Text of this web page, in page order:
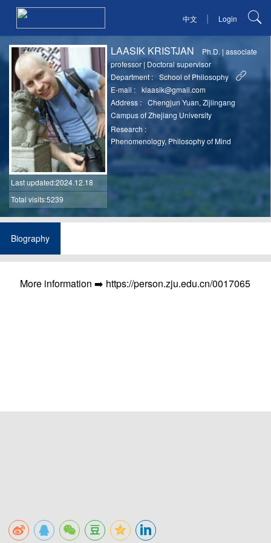
中文 | Login
Last updated:2024.12.18
Total visits:5239
LAASIK KRISTJAN Ph.D. |associate
professor | Doctoral supervisor
Department :
School of Philosophy
E-mail :
klaasik@gmail.com
Address :
Chengjun Yuan, Zijiingang
Campus of Zhejiang University
Research :
Phenomenology, Philosophy of Mind
Biography
More information ➡️ https://person.zju.edu.cn/0017065